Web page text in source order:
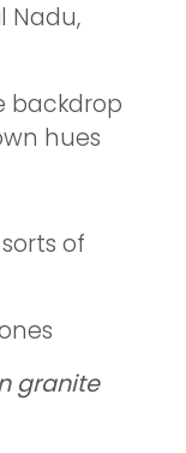
Nadu,
backdrop
hues
of
granite